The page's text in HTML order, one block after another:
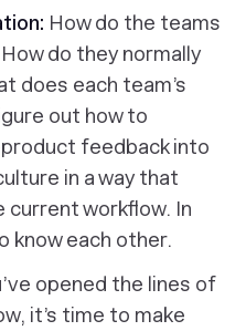
How do the teams
do they normally
does each team’s
out how to
feedback into
in a way that
workflow. In
know each other.
opened the lines of
it’s time to make